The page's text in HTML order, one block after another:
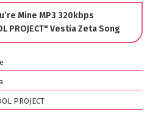
Mine MP3 320kbps
PROJECT" Vestia Zeta Song
PROJECT